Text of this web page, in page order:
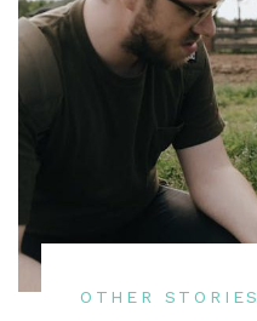
OTHER STORIES